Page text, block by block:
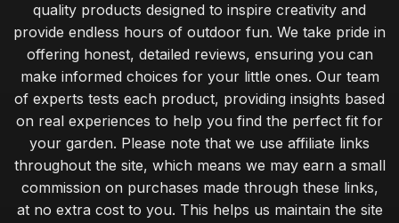
quality products designed to inspire creativity and
provide endless hours of outdoor fun. We take pride in
offering honest, detailed reviews, ensuring you can
make informed choices for your little ones. Our team
of experts tests each product, providing insights based
on real experiences to help you find the perfect fit for
your garden. Please note that we use affiliate links
throughout the site, which means we may earn a small
commission on purchases made through these links,
at no extra cost to you. This helps us maintain the site